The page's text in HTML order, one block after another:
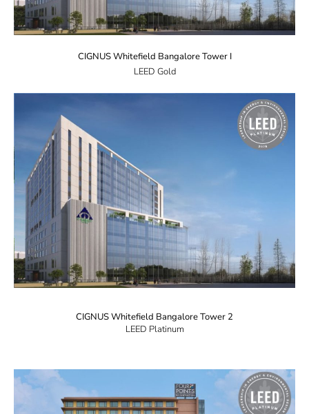
CIGNUS Whitefield Bangalore Tower I
LEED Gold
CIGNUS Whitefield Bangalore Tower 2
LEED Platinum